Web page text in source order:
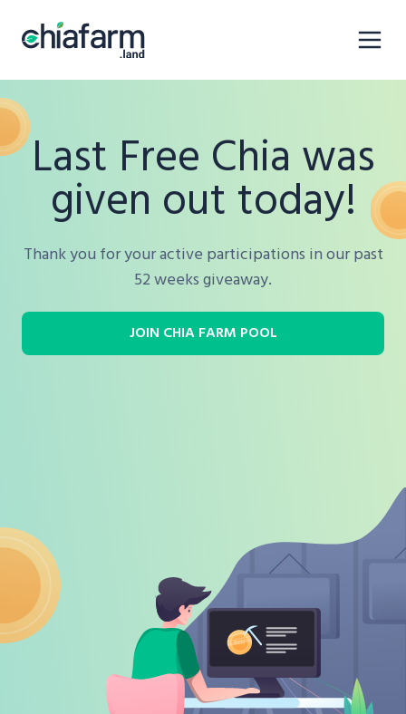
Last Free Chia was
given out today!
Thank you for your active participations in our past
52 weeks giveaway.
JOIN CHIA FARM POOL